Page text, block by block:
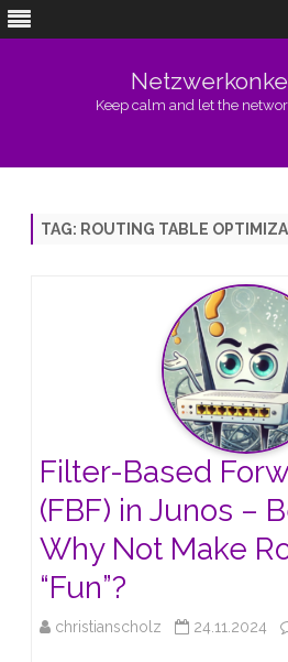
Keep calm and let the
TAG: ROUTING TABLE
Filter-Based
(FBF) in Junos –
Why Not Make
“Fun”?
christianscholz 24.11.2024